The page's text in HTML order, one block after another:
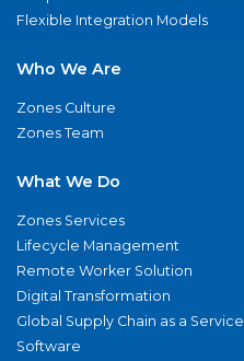
Flexible Integration Models
Who We Are
Zones Culture
Zones Team
What We Do
Zones Services
Lifecycle Management
Remote Worker Solution
Digital Transformation
Global Supply Chain as a Service
Software